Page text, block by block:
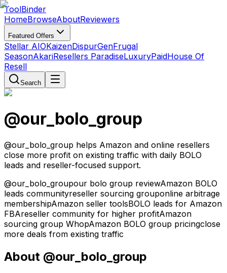
ToolBinder
HomeBrowseAboutReviewers
Featured Offers
Stellar AIOKaizenDispurGenFrugal
SeasonAkariResellers ParadiseLuxuryPaidHouse Of
Resell
Search
@our_bolo_group
@our_bolo_group helps Amazon and online resellers
close more profit on existing traffic with daily BOLO
leads and reseller-focused support.
@our_bolo_groupour bolo group reviewAmazon BOLO
leads communityreseller sourcing grouponline arbitrage
membershipAmazon seller toolsBOLO leads for Amazon
FBAreseller community for higher profitAmazon
sourcing group WhopAmazon BOLO group pricingclose
more deals from existing traffic
About @our_bolo_group